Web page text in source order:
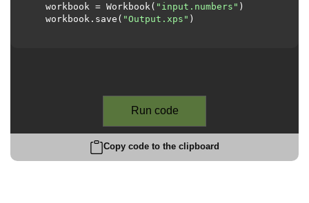
  workbook = Workbook(
"input.numbers" )
  workbook.save(
"Output.xps" )
Run code
Copy code to the clipboard